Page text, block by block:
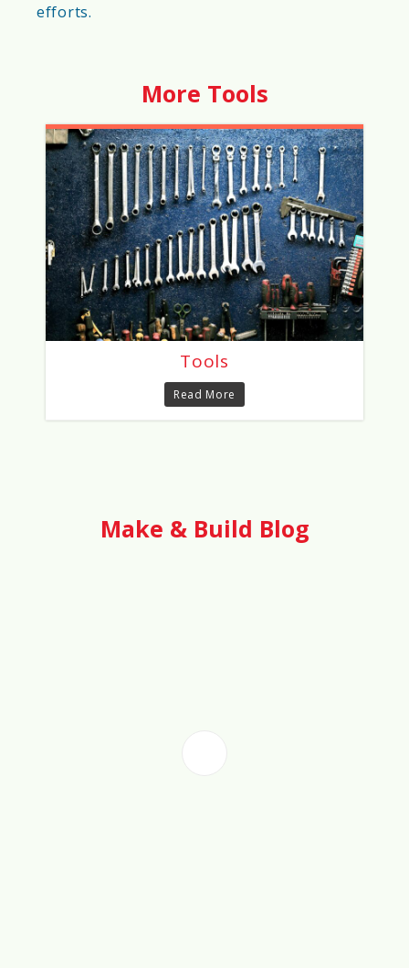
efforts.
More Tools
Tools
Read More
Make & Build Blog